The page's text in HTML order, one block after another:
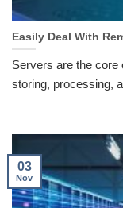
Easily Deal With
Servers are the core
storing, processing,
03
Nov